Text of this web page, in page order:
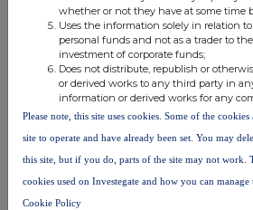
Net assets as at 30 June 2025
December 2024: £59.5 million) largely
liabilities and a higher cash balance.
Current liabilities as at 30 June
December 2024: £8.1 million). The
trade and other payables, particularly
following the payment of annual bonuses.
Cash flow
The Group's cash position (including
increased from £10.9 million as at 31
million as at 30 June 2025. The Group has
whether or not they have at some time
Uses the information solely in relation
personal funds and not as a trader to
investment of corporate funds;
Does not distribute, republish or
or derived works to any third party in
information or derived works for any
Please note, this site uses cookies. Some of the
site to operate and have already been set. You may
this site, but if you do, parts of the site may not work.
cookies used on Investegate and how you can
Cookie Policy